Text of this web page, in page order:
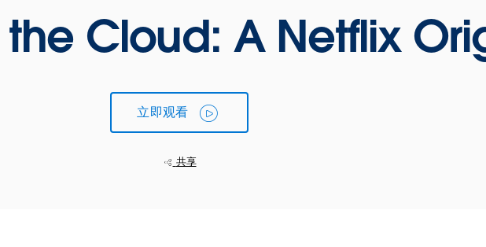
Cloud: A Netflix
立即观看
共享